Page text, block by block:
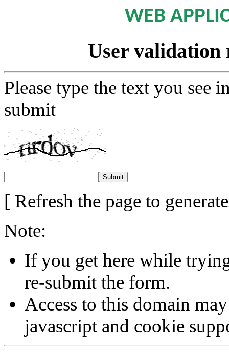
WEB
User validation
Please type the text you see
submit
[ Refresh the page to
Note:
If you get here while
re-submit the form.
Access to this domain
javascript and cookie